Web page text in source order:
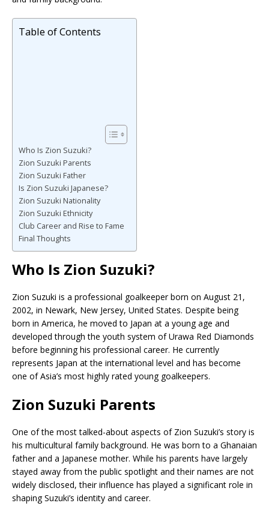
Table of Contents
Who Is Zion Suzuki?
Zion Suzuki Parents
Zion Suzuki Father
Is Zion Suzuki Japanese?
Zion Suzuki Nationality
Zion Suzuki Ethnicity
Club Career and Rise to Fame
Final Thoughts
Who Is Zion Suzuki?
Zion Suzuki is a professional goalkeeper born on August 21,
2002, in Newark, New Jersey, United States. Despite being
born in America, he moved to Japan at a young age and
developed through the youth system ofUrawa Red Diamonds
before beginning his professional career. He currently
represents Japan at the international level and has become
one of Asia’s most highly rated young goalkeepers.
Zion Suzuki Parents
One of the most talked-about aspects of Zion Suzuki’s story is
his multicultural family background. He was born to a Ghanaian
father and a Japanese mother. While his parents have largely
stayed away from the public spotlight and their names are not
widely disclosed, their influence has played a significant role in
shaping Suzuki’s identity and career.